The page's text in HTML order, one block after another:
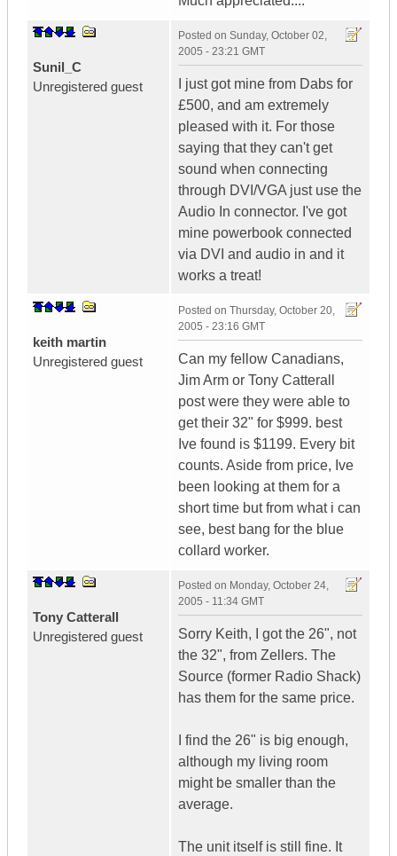
Sunil_C
Unregistered guest
Posted on Sunday, October 02,
2005 - 23:21 GMT
I just got mine from Dabs for
£500, and am extremely
pleased with it. For those
saying that they can't get
sound when connecting
through DVI/VGA just use the
Audio In connector. I've got
mine powerbook connected
via DVI and audio in and it
works a treat!
keith martin
Unregistered guest
Posted on Thursday, October 20,
2005 - 23:16 GMT
Can my fellow Canadians,
Jim Arm or Tony Catterall
post were they were able to
get their 32" for $999. best
Ive found is $1199. Every bit
counts. Aside from price, Ive
been looking at them for a
short time but from what i can
see, best bang for the blue
collard worker.
Tony Catterall
Unregistered guest
Posted on Monday, October 24,
2005 - 11:34 GMT
Sorry Keith, I got the 26", not
the 32", from Zellers. The
Source (former Radio Shack)
has them for the same price.
I find the 26" is big enough,
although my living room
might be smaller than the
average.
The unit itself is still fine. It